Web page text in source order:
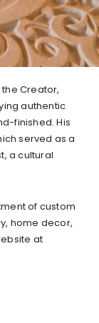
Creator,
authentic
finished. His
served as a
a cultural
of custom
home decor,
at